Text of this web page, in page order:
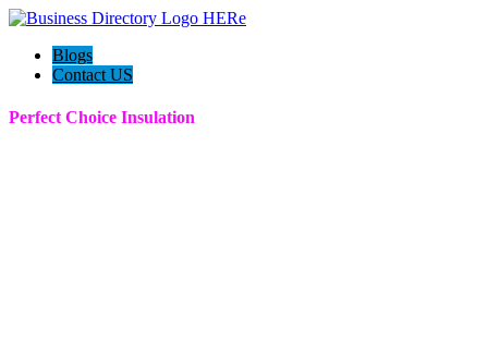
Blogs
Contact US
Perfect Choice Insulation